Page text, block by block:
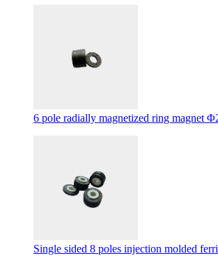
6 pole radially magnetized ring magnet
Single sided 8 poles injection molded